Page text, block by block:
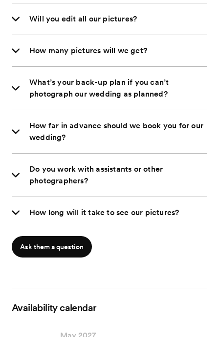
Will you edit all our pictures?
How many pictures will we get?
What’s your back-up plan if you can’t
photograph our wedding as planned?
How far in advance should we book you for our
wedding?
Do you work with assistants or other
photographers?
How long will it take to see our pictures?
Ask them a question
Availability calendar